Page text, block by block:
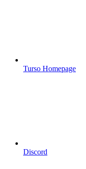
Turso Homepage
Discord